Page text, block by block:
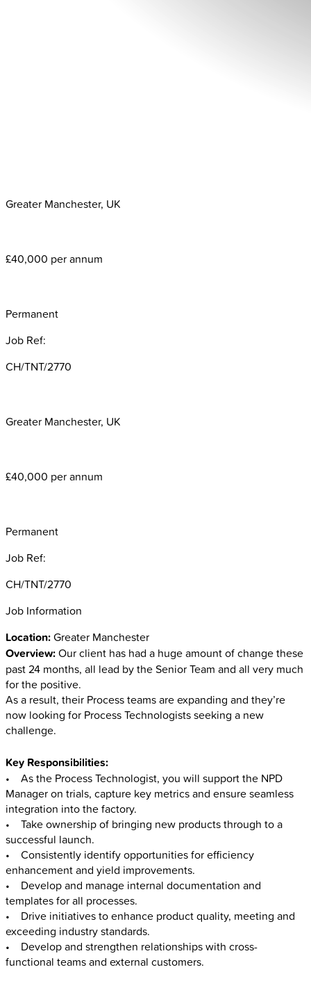
Greater Manchester, UK
£40,000 per annum
Permanent
Job Ref:
CH/TNT/2770
Greater Manchester, UK
£40,000 per annum
Permanent
Job Ref:
CH/TNT/2770
Job Information
Location:Greater Manchester
Overview:Our client has had a huge amount of change these
past 24 months, all lead by the Senior Team and all very much
for the positive.
As a result, their Process teams are expanding and they’re
now looking for Process Technologists seeking a new
challenge.
Key Responsibilities:
• As the Process Technologist, you will support the NPD
Manager on trials, capture key metrics and ensure seamless
integration into the factory.
• Take ownership of bringing new products through to a
successful launch.
• Consistently identify opportunities for efficiency
enhancement and yield improvements.
• Develop and manage internal documentation and
templates for all processes.
• Drive initiatives to enhance product quality, meeting and
exceeding industry standards.
• Develop and strengthen relationships with cross-
functional teams and external customers.